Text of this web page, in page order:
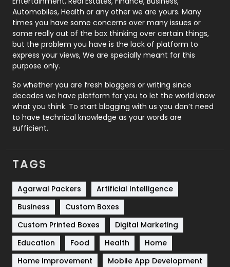
Real Estate
246
Recruitment Agencies
21
Relationship
Roofing
Security
1
SEO
SEO Basics
9
Services
Shopping
Software Development
Solar Energy
Sports
83
Automobiles, Health or any other we are yours. Many
times you have some concerns over many issues or
some really out of the box thinking over certain things,
but the problem you have is the lack of platform to
express your views, We are specially meant for this
purpose only.
So whether you are fresh bloggers or writing since
decades we have platform for you to let the world know
what you think. To start blogging with us you don’t need
to have technical knowledge as your words are
sufficient.
TAGS
Agarwal Packers
Artificial Intelligence
Business
Custom Boxes
Custom Printed Boxes
Digital Marketing
Education
Food Health
Home
Home Improvement
Mobile App Development